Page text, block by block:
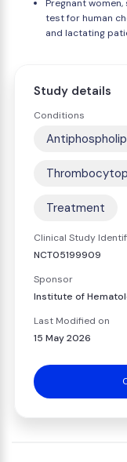
Pregnant
test for human
and lactating
Study details
Conditions
Treatment
Clinical Study
NCT05199909
Sponsor
Institute of
Last Modified on
15 May 2026